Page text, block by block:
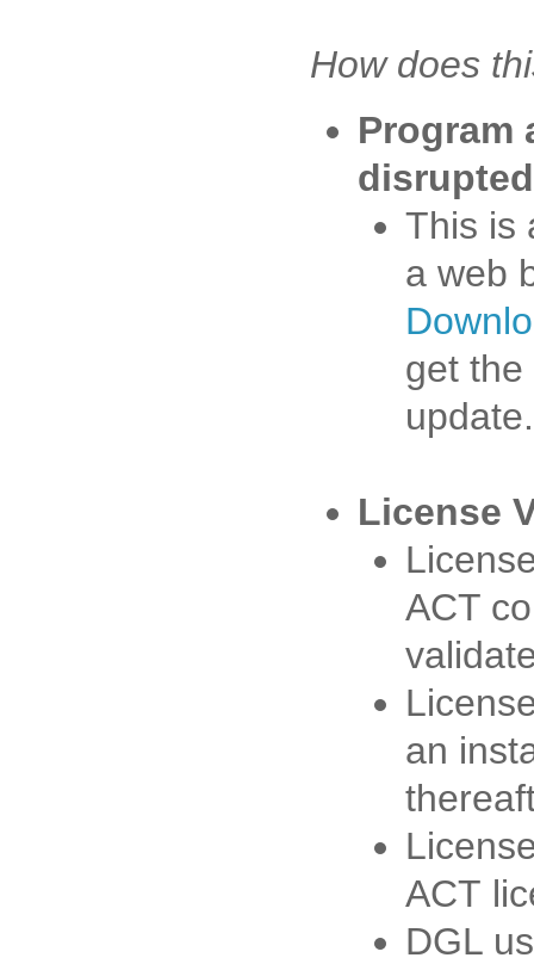
How does
Program
disrupted
This is
a web
get
update.
License
ACT
an
ACT
DGL